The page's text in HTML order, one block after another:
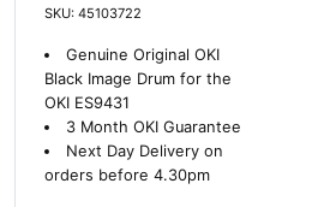
SKU: 45103722
Genuine Original OKI
Black Image Drum for the
OKI ES9431
3 Month OKI Guarantee
Next Day Delivery on
orders before 4.30pm